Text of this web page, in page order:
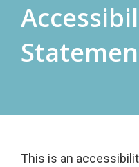
This is an